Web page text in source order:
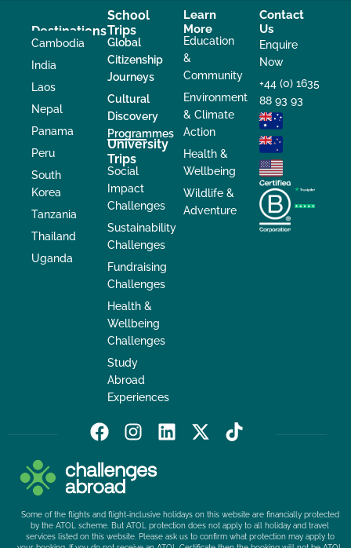
Destinations
Cambodia
India
Laos
Nepal
Panama
Peru
South
Korea
Tanzania
Thailand
Uganda
School
Trips
Global
Citizenship
Journeys
Cultural
Discovery
Programmes
University
Trips
Social
Impact
Challenges
Sustainability
Challenges
Fundraising
Challenges
Health &
Wellbeing
Challenges
Study
Abroad
Experiences
Learn
More
Education
&
Community
Environment
& Climate
Action
Health &
Wellbeing
Wildlife &
Adventure
Contact
Us
Enquire
Now
+44 (0) 1635
88 93 93
F
a
c
e
b
o
o
I
s
t
a
g
r
L
e
d
i
X
t
t
T
i
o
k
Some of the flights and flight-inclusive holidays on this website are financially protected
by the ATOL scheme. But ATOL protection does not apply to all holiday and travel
services listed on this website. Please ask us to confirm what protection may apply to